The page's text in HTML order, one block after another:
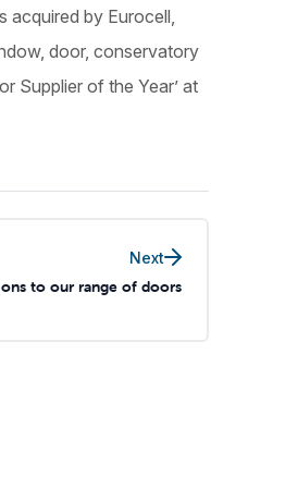
acquired by Eurocell,
door, conservatory
Supplier of the Year’ at
Next
to our range of doors